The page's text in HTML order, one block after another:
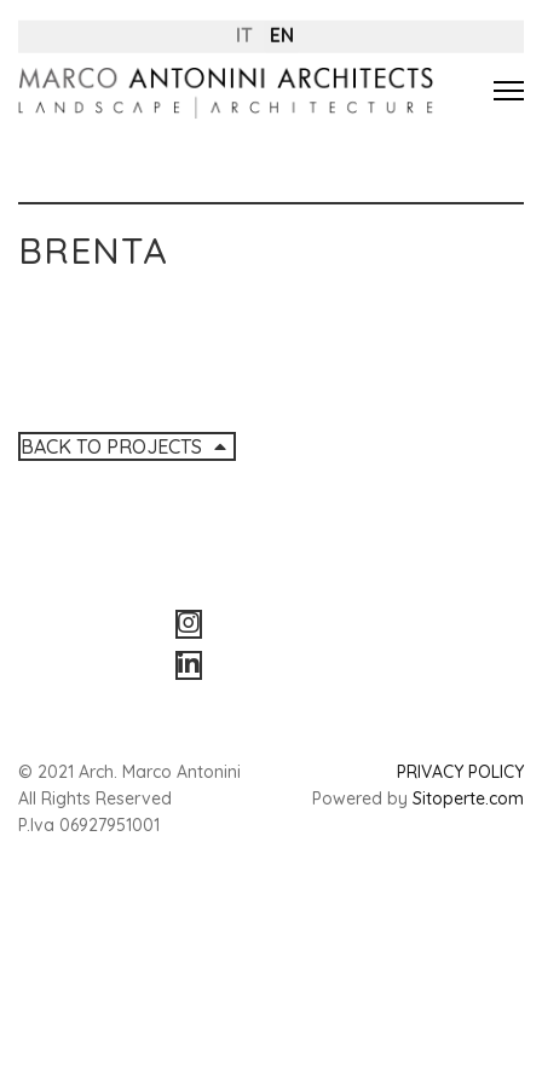
IT EN
BRENTA
BACK TO PROJECTS
© 2021 Arch. Marco Antonini
All Rights Reserved
P.Iva 06927951001
PRIVACY POLICY
Powered by Sitoperte.com